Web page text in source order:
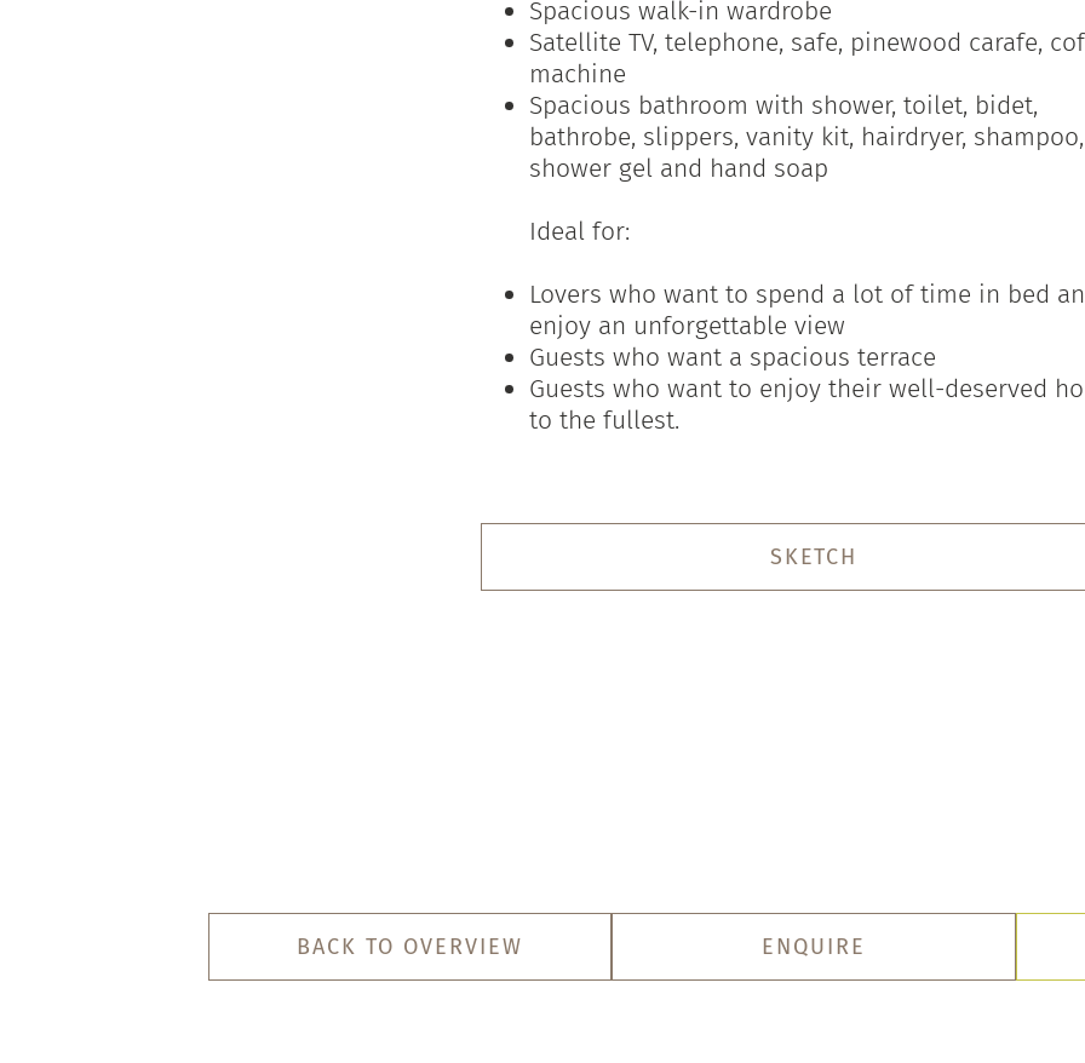
Spacious walk-in wardrobe
Satellite TV, telephone, safe, pinewood carafe,
machine
Spacious bathroom with shower, toilet, bidet,
bathrobe, slippers, vanity kit, hairdryer, shampoo,
shower gel and hand soap
Ideal for:
Lovers who want to spend a lot of time in bed
enjoy an unforgettable view
Guests who want a spacious terrace
Guests who want to enjoy their well-deserved
to the fullest.
SKETCH
BACK TO OVERVIEW ENQUIRE